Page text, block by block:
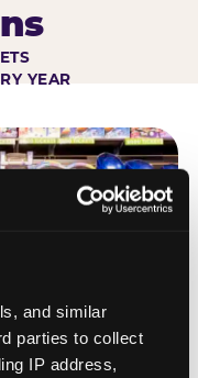
and similar
parties to collect
IP address,
YEAR